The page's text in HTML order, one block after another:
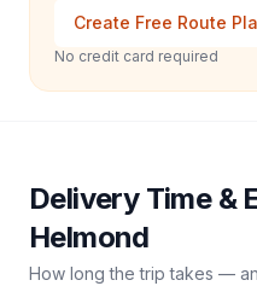
Create Free Route
No credit card required
Delivery Time &
Helmond
How long the trip takes —